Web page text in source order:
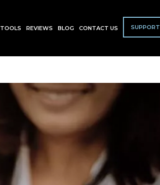
TOOLS REVIEWS BLOG CONTACT US SUPPORT